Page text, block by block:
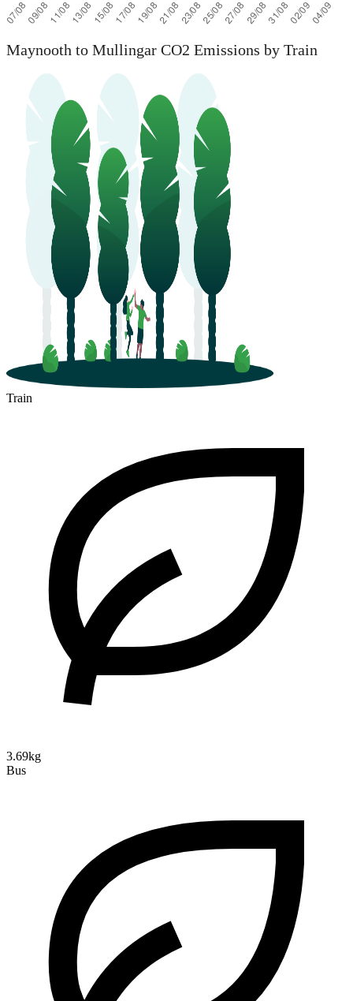
Maynooth to Mullingar CO2 Emissions by Train
Train
3.69kg
Bus